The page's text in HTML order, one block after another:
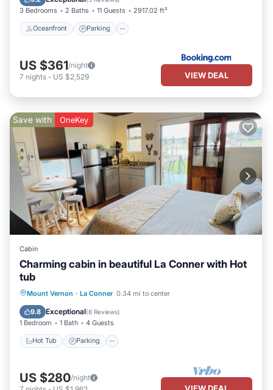
3 Bedrooms 2 Baths 11 Guests 2917.02 ft²
Oceanfront Parking
US $361/night
7 nights - US $2,529 VIEW DEAL
Save with OneKey
Cabin
Charming cabin in beautiful La Conner with Hot
tub
Mount Vernon · La Conner 0.34 mi to center
9.8 Exceptional(8 Reviews)
1 Bedroom 1 Bath 4 Guests
Hot Tub Parking
Hot Tub Parking
Balcony/Terrace
Kitchen
US $280/night